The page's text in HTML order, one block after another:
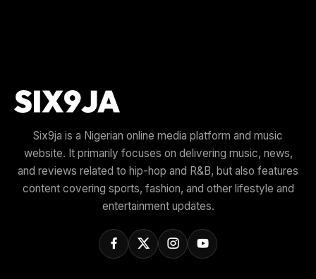
Six9ja is a Nigerian online media platform and music
website. It primarily focuses on delivering music, news,
and reviews related to hip-hop and R&B, but also features
content covering sports, fashion, and other lifestyle and
entertainment updates.